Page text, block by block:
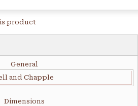
product
General
and Chapple
Dimensions